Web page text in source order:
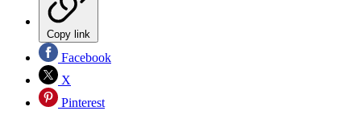
Copy link
Facebook
X
Pinterest